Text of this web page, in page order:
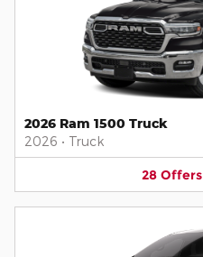
2026 Ram 1500 Truck
2026 • Truck
28 Offers